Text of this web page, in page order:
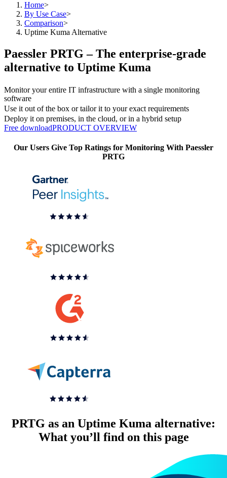
Home>
By Use Case>
Comparison>
Uptime Kuma Alternative
Paessler PRTG – The enterprise-grade
alternative to Uptime Kuma
Monitor your entire IT infrastructure with a single monitoring
software
Use it out of the box or tailor it to your exact requirements
Deploy it on premises, in the cloud, or in a hybrid setup
Free downloadPRODUCT OVERVIEW
Our Users Give Top Ratings for Monitoring With Paessler
PRTG
PRTG as an Uptime Kuma alternative:
What you’ll find on this page